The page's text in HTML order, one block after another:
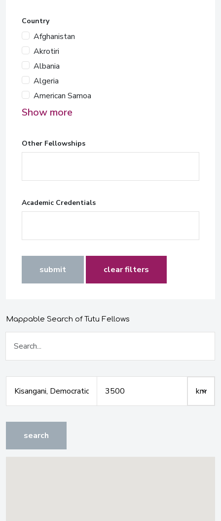
Country
Afghanistan
Akrotiri
Albania
Algeria
American Samoa
Show more
Other Fellowships
Academic Credentials
submit clear filters
Mappable Search of Tutu Fellows
search